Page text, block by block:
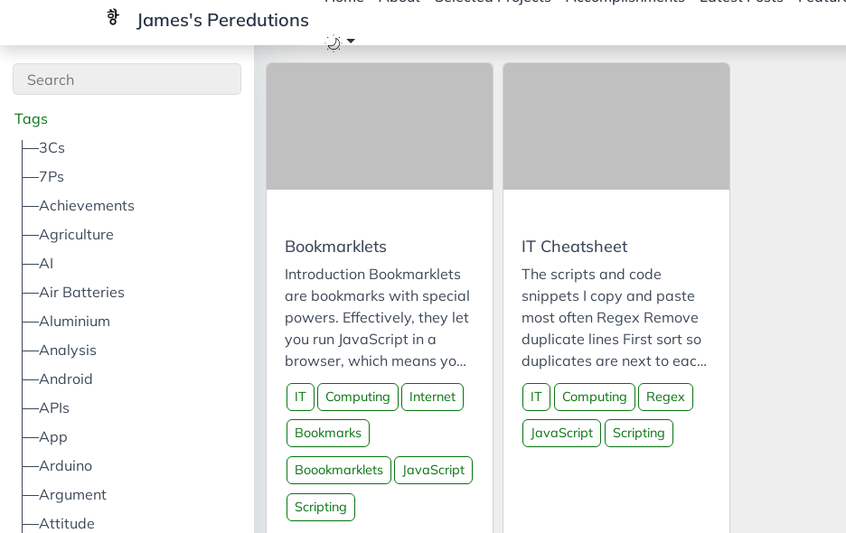
James's Peredutions
Tags
3Cs
7Ps
Achievements
Agriculture
AI
Air Batteries
Aluminium
Analysis
Android
APIs
App
Arduino
Argument
Attitude
Bookmarklets
Introduction Bookmarklets
are bookmarks with special
powers. Effectively, they let
you run JavaScript in a
browser, which means you
can inject JavaScript into a
webpage. The first code
block is the bookmarklet
itself; create a new
bookmark and use this code
as the URL. The second
code block is the unencoded
IT Computing Internet
Bookmarks
Boookmarklets JavaScript
Scripting
IT Cheatsheet
The scripts and code
snippets I copy and paste
most often Regex Remove
duplicate lines First sort so
duplicates are next to each
other Option 1 Replace:
^(.*)(\n\1)+$ with $1 Option
2 Replace: ^((^[^\S$]?(?=\S)
(?:.)+$)[\S\s]*?)^\2$(?:\n)?
IT Computing Regex
JavaScript Scripting